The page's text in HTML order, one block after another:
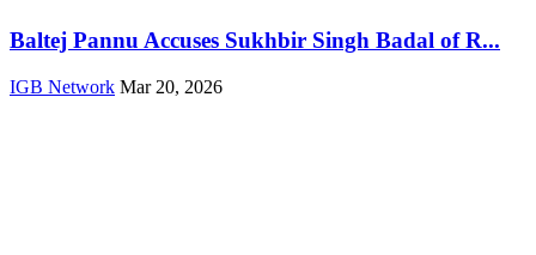
Baltej Pannu Accuses Sukhbir Singh Badal of R...
IGB Network Mar 20, 2026